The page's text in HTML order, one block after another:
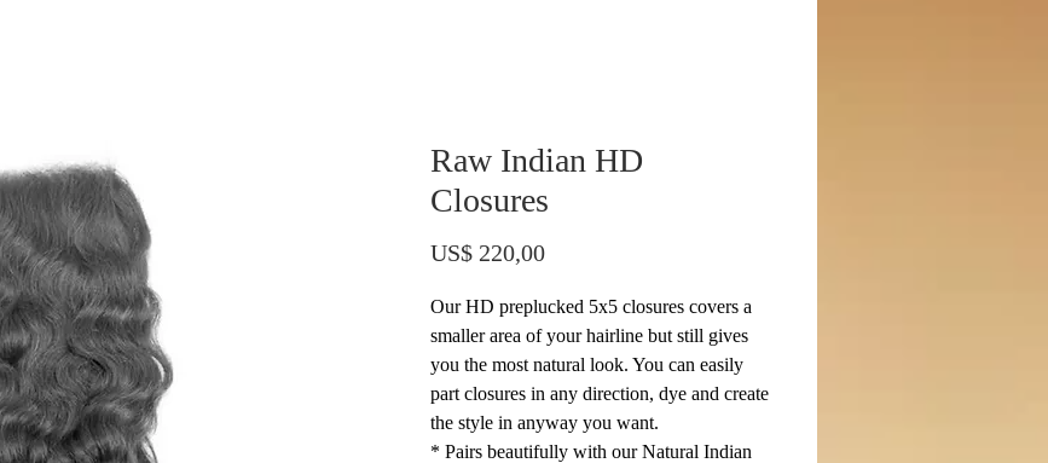
Raw Indian HD
Closures
US$ 220,00Preço
Our HD preplucked 5x5 closures covers a
smaller area of your hairline but still gives
you the most natural look. You can easily
part closures in any direction, dye and create
the style in anyway you want.
* Pairs beautifully with our Natural Indian